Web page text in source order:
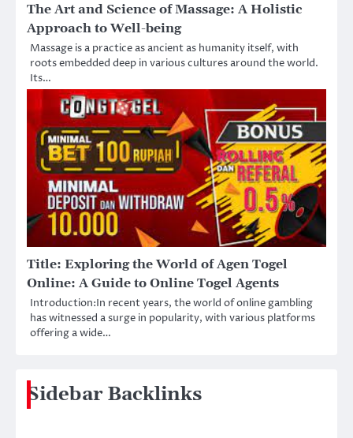
The Art and Science of Massage: A Holistic
Approach to Well-being
Massage is a practice as ancient as humanity itself, with
roots embedded deep in various cultures around the world.
Its…
Title: Exploring the World of Agen Togel
Online: A Guide to Online Togel Agents
Introduction:In recent years, the world of online gambling
has witnessed a surge in popularity, with various platforms
offering a wide…
Sidebar Backlinks